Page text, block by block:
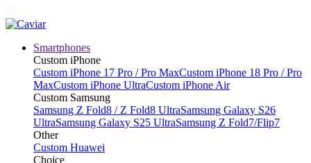
Smartphones
Custom iPhone
Custom iPhone 17 Pro / Pro MaxCustom iPhone 18 Pro / Pro
MaxCustom iPhone UltraCustom iPhone Air
Custom Samsung
Samsung Z Fold8 / Z Fold8 UltraSamsung Galaxy S26
UltraSamsung Galaxy S25 UltraSamsung Z Fold7/Flip7
Other
Custom Huawei
Choice